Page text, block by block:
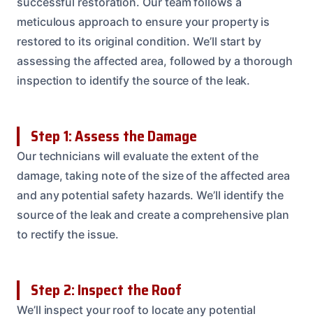
meticulous approach to ensure your property is
restored to its original condition. We’ll start by
assessing the affected area, followed by a thorough
inspection to identify the source of the leak.
Step 1: Assess the Damage
Our technicians will evaluate the extent of the
damage, taking note of the size of the affected area
and any potential safety hazards. We’ll identify the
source of the leak and create a comprehensive plan
to rectify the issue.
Step 2: Inspect the Roof
We’ll inspect your roof to locate any potential